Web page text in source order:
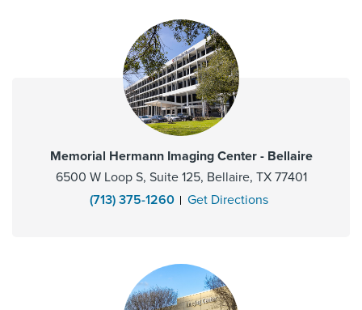
Memorial Hermann Imaging Center - Bellaire
6500 W Loop S, Suite 125, Bellaire, TX 77401
(713) 375-1260
Get Directions